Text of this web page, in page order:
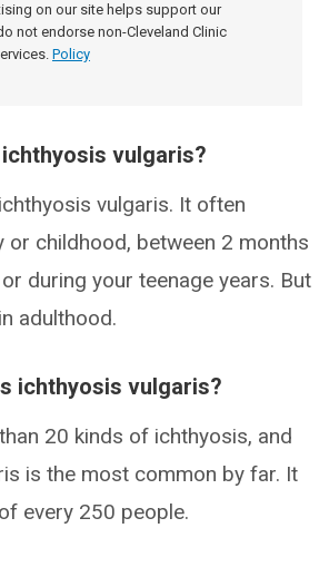
on our site helps support our
not endorse non-Cleveland Clinic
Policy
vulgaris?
vulgaris. It often
or childhood, between 2 months
during your teenage years. But
adulthood.
ichthyosis vulgaris?
20 kinds of ichthyosis, and
is the most common by far. It
every 250 people.